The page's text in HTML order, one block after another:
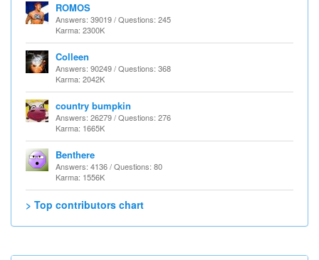
ROMOS
Answers: 39019 / Questions: 245
Karma: 2300K
Colleen
Answers: 90249 / Questions: 368
Karma: 2042K
country bumpkin
Answers: 26279 / Questions: 276
Karma: 1665K
Benthere
Answers: 4136 / Questions: 80
Karma: 1556K
> Top contributors chart